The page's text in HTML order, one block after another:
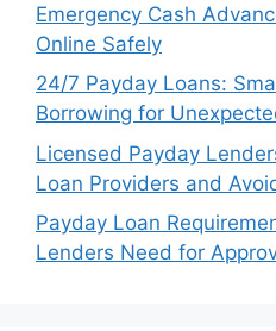
Emergency Cash
Online Safely
24/7 Payday Loans:
Borrowing for
Licensed Payday
Loan Providers and
Payday Loan
Lenders Need for